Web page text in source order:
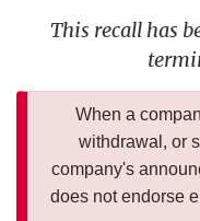
This recall has
When a
withdrawal, or
company's
does not endorse